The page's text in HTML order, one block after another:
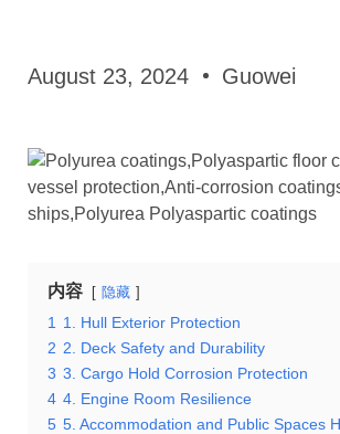
August 23, 2024 Guowei
内容 隐藏
1
1. Hull Exterior Protection
2 2. Deck Safety and Durability
3 3. Cargo Hold Corrosion Protection
4 4. Engine Room Resilience
5 5. Accommodation and Public Spaces